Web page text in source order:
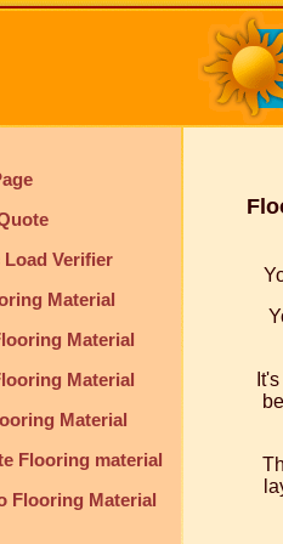
Verifier
Material
Material
Material
Material
Flooring material
Flooring Material